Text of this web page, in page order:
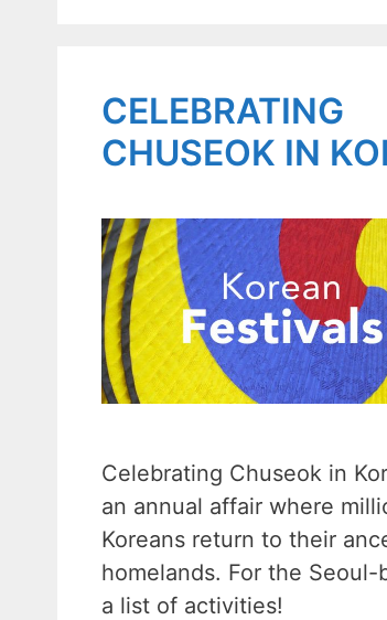
CELEBRATING
CHUSEOK IN
Celebrating Chuseok in
an annual affair where
Koreans return to their
homelands. For the Seoul-
a list of activities!